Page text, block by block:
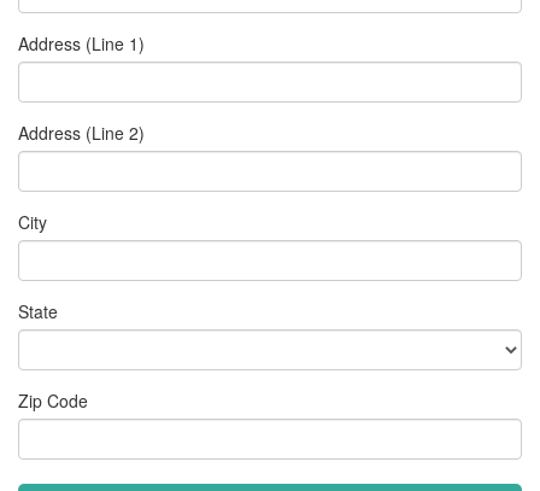
Address (Line 1)
Address (Line 2)
City
State
Zip Code